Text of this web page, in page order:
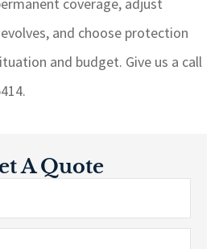
coverage, adjust
and choose protection
and budget. Give us a call
A Quote